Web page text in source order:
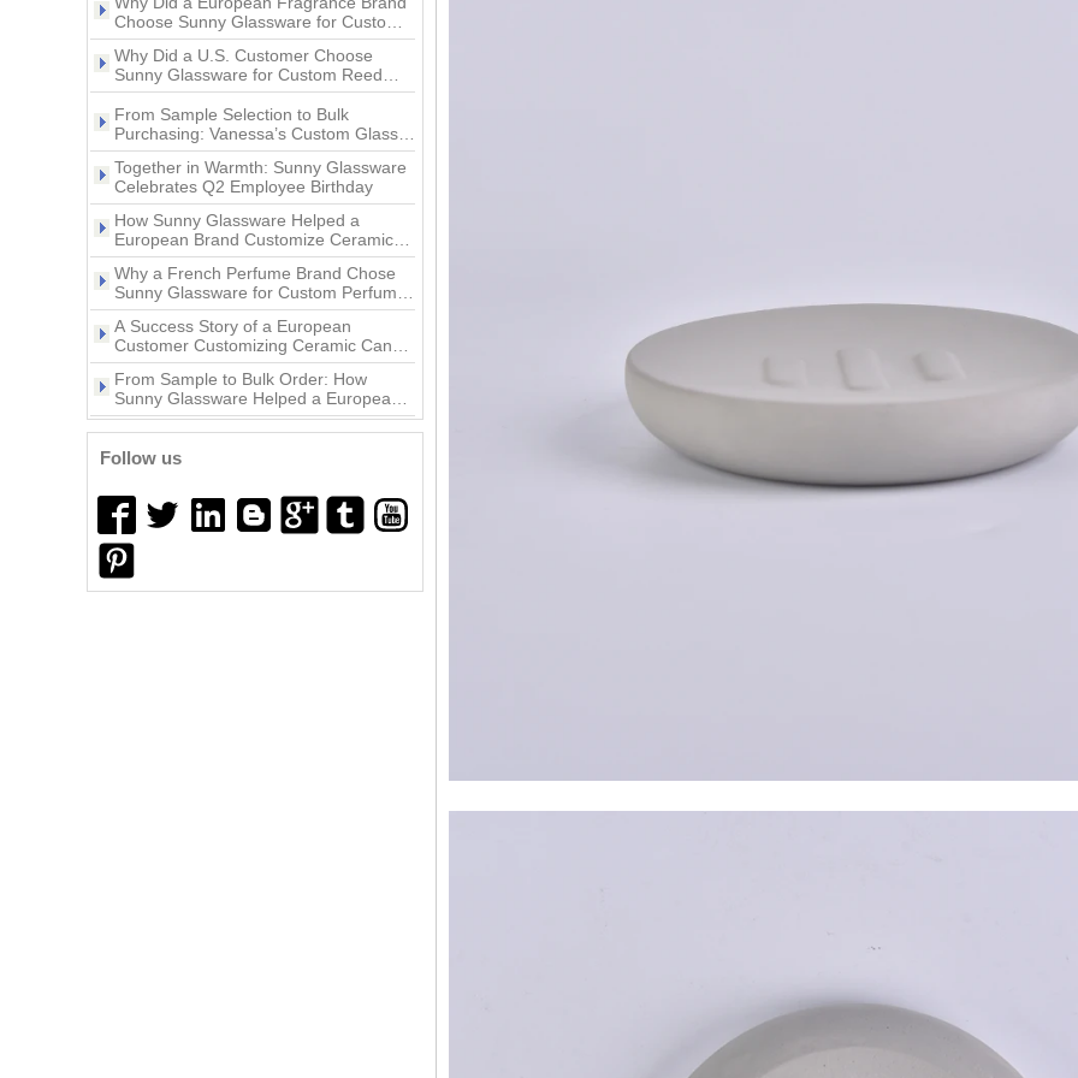
Supplier 8oz 10oz 12oz luxury
pink ceramic candle jar with
animal decoration lid
Popular Style Beautiful Decal
10oz Ceramic Vessel Scented
Candle Jar
11oz white and gold color
ceramic candle jar
home decor gold artwork
ceramic candle holder
Wholesales custom 8oz 10oz
Pattern Wine Glass Jar,
Beverage Glass, Ice Cream
Glass For Home Deco
Wholesale 200ml Wine Glass,
Beverage Glass, Ice Cream
Glass And Glass Jar With
Flower Shape For Home Deco
3oz Glass pepper grinder
bottle with lid
Popular Pumpkin Style Glass
Candle Vessel Clear Glass
Candle Holder with Lid for
Easter Halloween
Choose Sunny Glassware for Custom
Ceramic Candle Jars?
Why Did a U.S. Customer Choose
Sunny Glassware for Custom Reed
Diffuser Bottles?
From Sample Selection to Bulk
Purchasing: Vanessa’s Custom Glass
Candle Holder Project with Sunny
Glassware
Together in Warmth: Sunny Glassware
Celebrates Q2 Employee Birthday
How Sunny Glassware Helped a
European Brand Customize Ceramic
Candle Holders
Why a French Perfume Brand Chose
Sunny Glassware for Custom Perfume
Bottles
A Success Story of a European
Customer Customizing Ceramic Candle
Holders with Sunny Glassware
From Sample to Bulk Order: How
Sunny Glassware Helped a European
Brand Customize Premium Glass
Candle Holders
A Success Story of a European
Customer Customizing Perfume Bottles
with Sunny Glassware
Choose Sunny Glassware for Custom
Glass Candle Jars?
Why Did a European Fragrance Brand
Choose Sunny Glassware for Custom
Ceramic Candle Jars?
Why Did a U.S. Customer Choose
Follow us